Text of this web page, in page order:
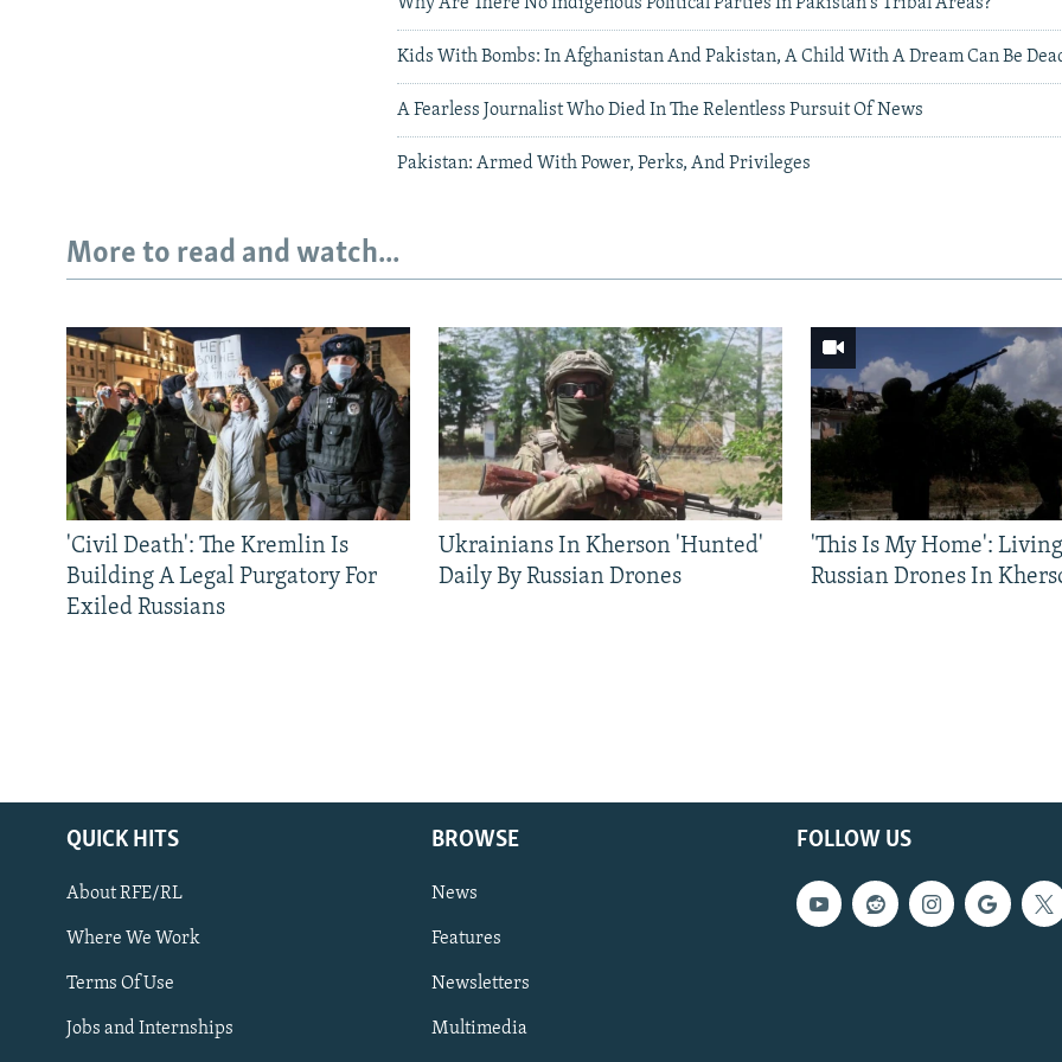
Subscribe
FOLLOW US
Kids With Bombs: In Afghanistan And Pakistan, A Child With A Dream Can Be
A Fearless Journalist Who Died In The Relentless Pursuit Of News
Pakistan: Armed With Power, Perks, And Privileges
More to read and watch...
'Civil Death': The Kremlin Is
Building A Legal Purgatory For
Exiled Russians
Ukrainians In Kherson 'Hunted'
Daily By Russian Drones
'This Is My Home':
Russian Drones In
FOLLOW US
QUICK HITS
About RFE/RL
Where We Work
Terms Of Use
Jobs and Internships
BROWSE
News
Features
Newsletters
Multimedia